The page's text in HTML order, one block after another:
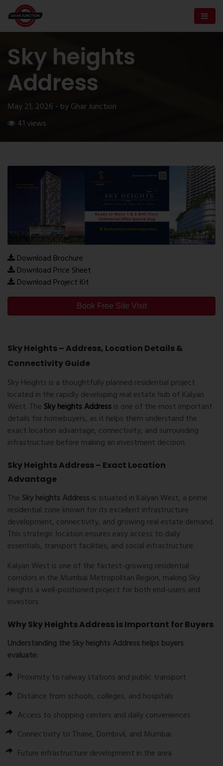
Sky heights
Address
May 21, 2026 - by Ghar Junction
41 views
Download Brochure
Download Price Sheet
Download Project Kit
Book Free Site Visit
Sky Heights – Address, Location Details &
Connectivity Guide
Sky Heights is a thoughtfully planned residential project
located in the rapidly developing real estate hub of Kalyan
West. The Sky heights Addressis one of the most important
details for homebuyers, as it helps them understand the
exact location advantage, connectivity, and surrounding
infrastructure before making an investment decision.
Sky Heights Address – Exact Location
Advantage
The Sky heights Address is situated in Kalyan West, a prime
residential zone known for its excellent infrastructure
development, connectivity, and growing real estate demand.
This strategic location ensures easy access to daily
essentials, transport facilities, and social infrastructure.
Kalyan West is one of the fastest-growing residential
corridors in the Mumbai Metropolitan Region, making Sky
Heights a well-positioned project for both end-users and
investors.
Why Sky Heights Address is Important for Buyers
Understanding the Sky heights Address helps buyers
evaluate:
Proximity to railway stations and public transport
Distance from schools, colleges, and hospitals
Access to shopping centers and daily conveniences
Connectivity to Thane, Dombivli, and Mumbai
Future infrastructure development in the area